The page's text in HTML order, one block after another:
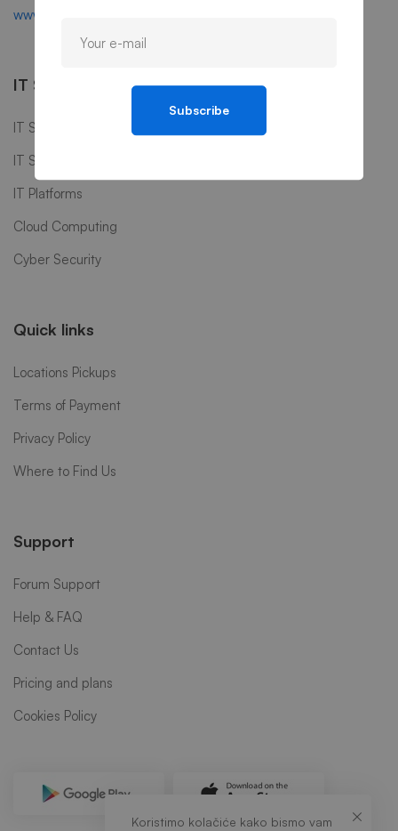
www.mitech.thememove.com
IT Services
IT Software
IT Support
IT Platforms
Cloud Computing
Cyber Security
Quick links
Locations Pickups
Terms of Payment
Privacy Policy
Where to Find Us
Support
Forum Support
Help & FAQ
Contact Us
Pricing and plans
Cookies Policy
Subscribe
Koristimo kolačiće kako bismo vam